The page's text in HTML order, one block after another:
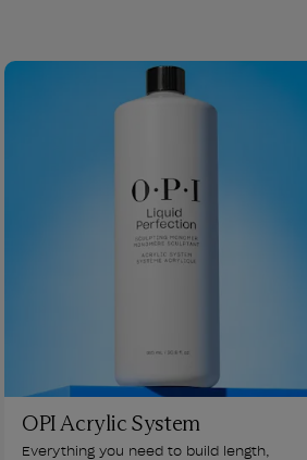
OPI Acrylic System
Everything you need to build length,